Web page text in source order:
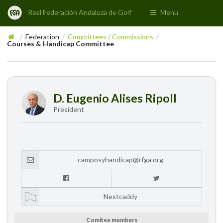
Real Federación Andaluza de Golf Menu
/ Federation / Committees / Commissions /
Courses & Handicap Committee
D. Eugenio Alises Ripoll
President
camposyhandicap@rfga.org
Nextcaddy
Comitee members